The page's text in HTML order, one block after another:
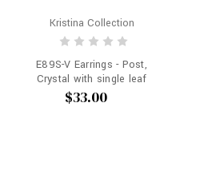
Kristina Collection
E89S-V Earrings - Post,
Crystal with single leaf
$33.00